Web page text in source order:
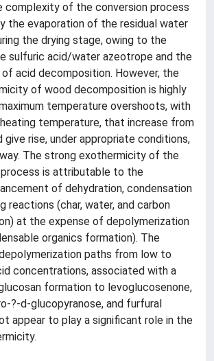
complexity of the conversion process
the evaporation of the residual water
the drying stage, owing to the
sulfuric acid/water azeotrope and the
acid decomposition. However, the
of wood decomposition is highly
temperature overshoots, with
temperature, that increase from
give rise, under appropriate conditions,
The strong exothermicity of the
is attributable to the
of dehydration, condensation
reactions (char, water, and carbon
at the expense of depolymerization
organics formation). The
paths from low to
concentrations, associated with a
formation to levoglucosenone,
?-d-glucopyranose, and furfural
appear to play a significant role in the